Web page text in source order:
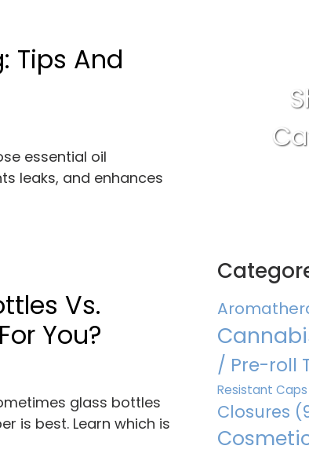
Tips And
essential oil
leaks, and enhances
Vs.
You?
glass bottles
is best. Learn which is
/ Pre-roll
Resistant Caps
Closures